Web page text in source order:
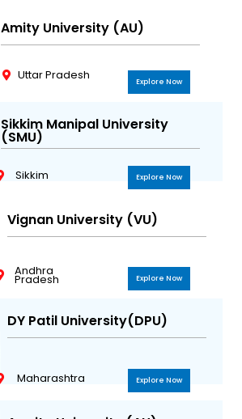
Amity University (AU)
Uttar Pradesh Explore Now
Sikkim Manipal University
(SMU)
Sikkim Explore Now
Vignan University (VU)
Andhra
Pradesh Explore Now
DY Patil University(DPU)
Maharashtra Explore Now